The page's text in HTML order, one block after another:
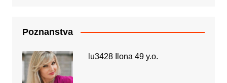
Poznanstva
lu3428 Ilona 49 y.o.